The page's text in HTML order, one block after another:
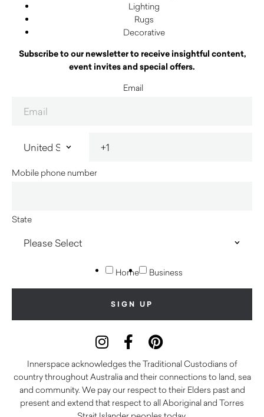
Lighting
Rugs
Decorative
Subscribe to our newsletter to receive insightful content,
event invites and special offers.
Email
Mobile phone number
State
Home Business
Innerspace acknowledges the Traditional Custodians of
country throughout Australia and their connections to land, sea
and community. We pay our respect to their Elders past and
present and extend that respect to all Aboriginal and Torres